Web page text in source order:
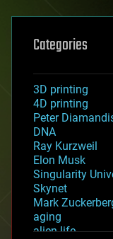
Categories
3D printing
4D printing
Peter
DNA
Ray Kurzweil
Elon Musk
Singularity
Skynet
Mark
aging
alien life